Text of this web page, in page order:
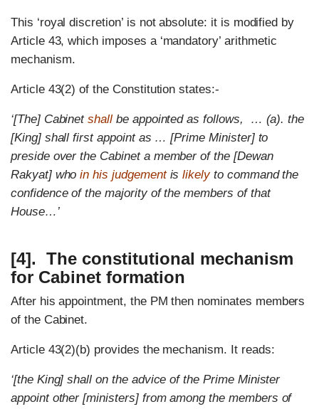
This ‘royal discretion’ is not absolute: it is modified by
Article 43, which imposes a ‘mandatory’ arithmetic
mechanism.
Article 43(2) of the Constitution states:-
‘[The] Cabinetshall be appointed as follows, … (a). the
[King] shall first appoint as … [Prime Minister] to
preside over the Cabinet a member of the [Dewan
Rakyat] whoin his judgementislikelyto command the
confidence of the majority of the members of that
House…’
[4]. The constitutional mechanism
for Cabinet formation
After his appointment, the PM then nominates members
of the Cabinet.
Article 43(2)(b) provides the mechanism. It reads:
‘[the King] shall on the advice of the Prime Minister
appoint other [ministers] from among the members of